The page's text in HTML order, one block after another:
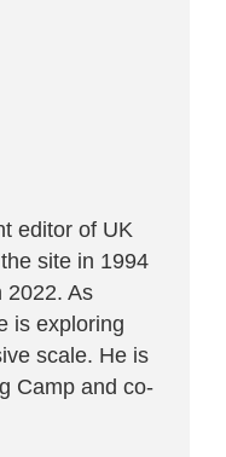
editor of UK
site in 1994
2022. As
is exploring
scale. He is
Camp and co-